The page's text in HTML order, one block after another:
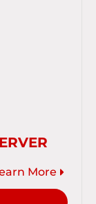
More